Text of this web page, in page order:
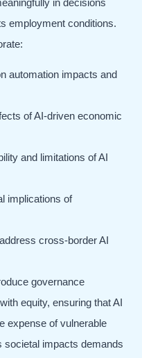
employment conditions.
automation impacts and
of AI-driven economic
and limitations of AI
implications of
cross-border AI
governance
equity, ensuring that AI
expense of vulnerable
societal impacts demands